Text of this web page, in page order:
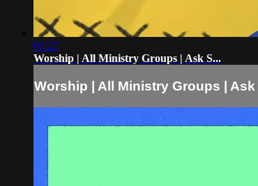
03:23
Worship | All Ministry Groups | Ask S...
Worship | All Ministry Groups | Ask